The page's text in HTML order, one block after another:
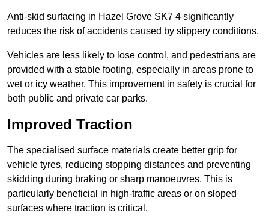
Anti-skid surfacing in Hazel Grove SK7 4 significantly
reduces the risk of accidents caused by slippery conditions.
Vehicles are less likely to lose control, and pedestrians are
provided with a stable footing, especially in areas prone to
wet or icy weather. This improvement in safety is crucial for
both public and private car parks.
Improved Traction
The specialised surface materials create better grip for
vehicle tyres, reducing stopping distances and preventing
skidding during braking or sharp manoeuvres. This is
particularly beneficial in high-traffic areas or on sloped
surfaces where traction is critical.